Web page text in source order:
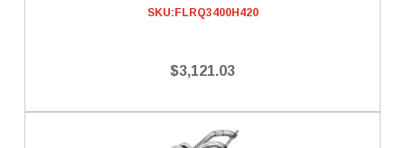
SKU: FLRQ3400H420
$3,121.03